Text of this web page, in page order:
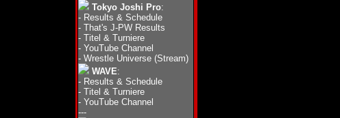
Tokyo Joshi Pro:
- Results & Schedule
- That's J-PW Results
- Titel & Turniere
- YouTube Channel
- Wrestle Universe (Stream)
WAVE:
- Results & Schedule
- Titel & Turniere
- YouTube Channel
---